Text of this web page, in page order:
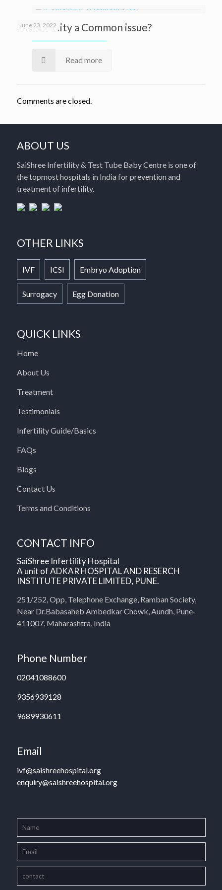
June 23, 2022
Is Infertility a Common issue?
Read more
Comments are closed.
ABOUT US
SaiShree Infertility & Test Tube Baby Centre is one of
the topmost hospitals in India for prevention and
treatment of infertility.
OTHER LINKS
IVF ICSI Embryo Adoption
Surrogacy Egg Donation
QUICK LINKS
Home
About Us
Treatment
Testimonials
Infertility Guide/Basics
FAQs
Blogs
Contact Us
Terms and Conditions
CONTACT INFO
SaiShree Infertility Hospital
A unit of ADKAR HOSPITAL AND RESERCH
INSTITUTE PRIVATE LIMITED, PUNE.
251/252, Opp, Telephone Exchange, Ramban Society,
Near Dr.Babasaheb Ambedkar Chowk, Aundh, Pune-
411007, Maharashtra, India
Phone Number
02041088600
9356939128
9689930611
Email
ivf@saishreehospital.org
enquiry@saishreehospital.org